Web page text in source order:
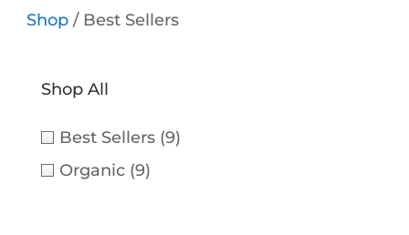
Shop / Best Sellers
Shop All
Best Sellers (9)
Organic (9)